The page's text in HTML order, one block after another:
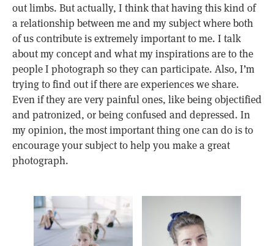
out limbs. But actually, I think that having this kind of
a relationship between me and my subject where both
of us contribute is extremely important to me. I talk
about my concept and what my inspirations are to the
people I photograph so they can participate. Also, I’m
trying to find out if there are experiences we share.
Even if they are very painful ones, like being objectified
and patronized, or being confused and depressed. In
my opinion, the most important thing one can do is to
encourage your subject to help you make a great
photograph.